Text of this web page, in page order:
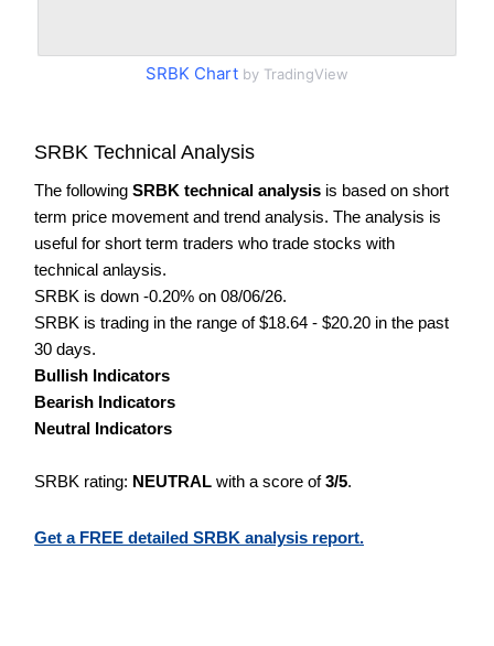
SRBK Chart by TradingView
SRBK Technical Analysis
The following SRBK technical analysis is based on short
term price movement and trend analysis. The analysis is
useful for short term traders who trade stocks with
technical anlaysis.
SRBK is down -0.20% on 08/06/26.
SRBK is trading in the range of $18.64 - $20.20 in the past
30 days.
Bullish Indicators
Bearish Indicators
Neutral Indicators
SRBK rating: NEUTRAL with a score of3/5.
Get a FREE detailed SRBK analysis report.